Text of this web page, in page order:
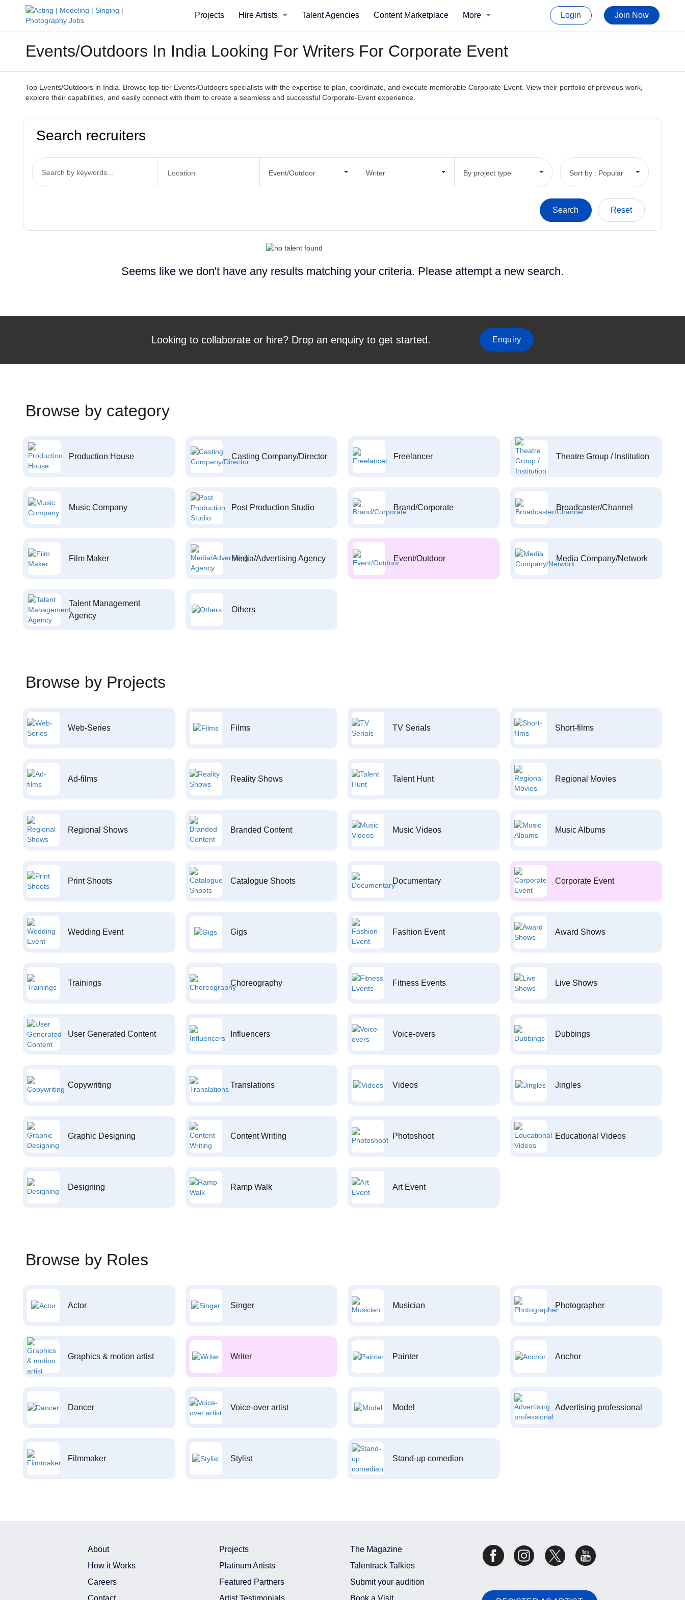
Projects Hire Artists Talent Agencies Content Marketplace More Login Join Now
Events/Outdoors In India Looking For Writers For Corporate Event
Top Events/Outdoors in India. Browse top-tier Events/Outdoors specialists with the expertise to plan, coordinate, and execute memorable Corporate-Event. View their portfolio of previous work,
explore their capabilities, and easily connect with them to create a seamless and successful Corporate-Event experience.
Search recruiters
Event/Outdoor Writer By project type Sort by : Popular
Seems like we don't have any results matching your criteria. Please attempt a new search.
Looking to collaborate or hire? Drop an enquiry to get started. Enquiry
Browse by category
Production House Casting Company/Director Freelancer Theatre Group / Institution
Music Company Post Production Studio Brand/Corporate Broadcaster/Channel
Film Maker Media/Advertising Agency Event/Outdoor Media Company/Network
Talent Management
Agency
Others
Browse by Projects
Web-Series Films TV Serials Short-films
Ad-films Reality Shows Talent Hunt Regional Movies
Regional Shows Branded Content Music Videos Music Albums
Print Shoots Catalogue Shoots Documentary Corporate Event
Wedding Event Gigs Fashion Event Award Shows
Trainings Choreography Fitness Events Live Shows
User Generated Content Influencers Voice-overs Dubbings
Copywriting Translations Videos Jingles
Graphic Designing Content Writing Photoshoot Educational Videos
Designing Ramp Walk Art Event
Browse by Roles
Actor Singer Musician Photographer
Graphics & motion artist Writer Painter Anchor
Dancer Voice-over artist Model Advertising professional
Filmmaker Stylist Stand-up comedian
About
How it Works
Careers
Contact
Projects
Platinum Artists
Featured Partners
Artist Testimonials
The Magazine
Talentrack Talkies
Submit your audition
Book a Visit